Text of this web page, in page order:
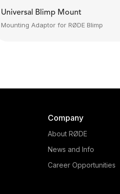
Universal Blimp Mount
Mounting Adaptor for RØDE Blimp
Company
About RØDE
News and Info
Career Opportunities